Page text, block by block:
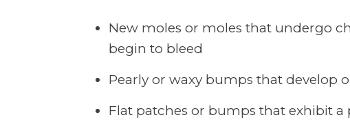
New moles or moles that undergo
begin to bleed
Pearly or waxy bumps that develop
Flat patches or bumps that exhibit